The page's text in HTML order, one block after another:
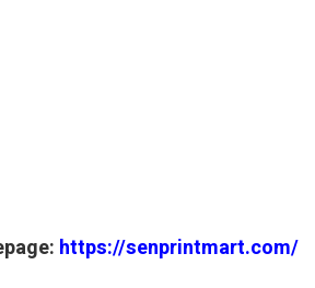
https://senprintmart.com/